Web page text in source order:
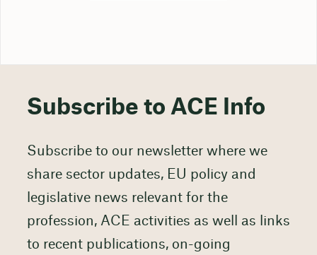
Subscribe to ACE Info
Subscribe to our newsletter where we
share sector updates, EU policy and
legislative news relevant for the
profession, ACE activities as well as links
to recent publications, on-going